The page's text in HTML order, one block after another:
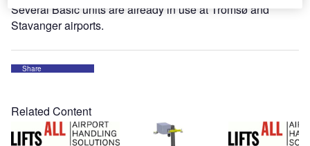
Several Basic units are already in use at Tromsø and
Stavanger airports.
Share
Related Content